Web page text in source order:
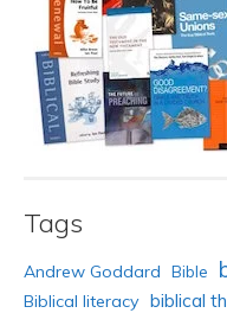
Tags
Andrew Goddard Bible
Biblical literacy biblical